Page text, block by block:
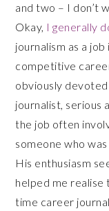
and two – I don’t
Okay, I generally
journalism as a
competitive
obviously
journalist, serious
the job often
someone who
His enthusiasm
helped me realise
time career